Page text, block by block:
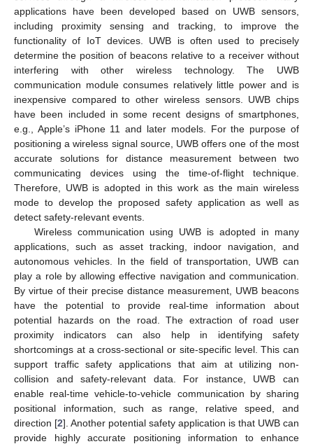
applications have been developed based on UWB sensors,
including proximity sensing and tracking, to improve the
functionality of IoT devices. UWB is often used to precisely
determine the position of beacons relative to a receiver without
interfering with other wireless technology. The UWB
communication module consumes relatively little power and is
inexpensive compared to other wireless sensors. UWB chips
have been included in some recent designs of smartphones,
e.g., Apple’s iPhone 11 and later models. For the purpose of
positioning a wireless signal source, UWB offers one of the most
accurate solutions for distance measurement between two
communicating devices using the time-of-flight technique.
Therefore, UWB is adopted in this work as the main wireless
mode to develop the proposed safety application as well as
detect safety-relevant events.
Wireless communication using UWB is adopted in many
applications, such as asset tracking, indoor navigation, and
autonomous vehicles. In the field of transportation, UWB can
play a role by allowing effective navigation and communication.
By virtue of their precise distance measurement, UWB beacons
have the potential to provide real-time information about
potential hazards on the road. The extraction of road user
proximity indicators can also help in identifying safety
shortcomings at a cross-sectional or site-specific level. This can
support traffic safety applications that aim at utilizing non-
collision and safety-relevant data. For instance, UWB can
enable real-time vehicle-to-vehicle communication by sharing
positional information, such as range, relative speed, and
direction [2]. Another potential safety application is that UWB can
provide highly accurate positioning information to enhance